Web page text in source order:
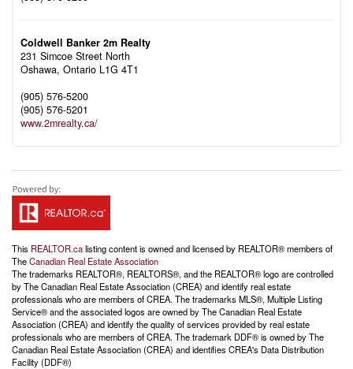
Coldwell Banker 2m Realty
231 Simcoe Street North
Oshawa, Ontario L1G 4T1
(905) 576-5200
(905) 576-5201
www.2mrealty.ca/
This REALTOR.calisting content is owned and licensed by REALTOR® members of
TheCanadian Real Estate Association
The trademarks REALTOR®, REALTORS®, and the REALTOR® logo are controlled
by The Canadian Real Estate Association (CREA) and identify real estate
professionals who are members of CREA. The trademarks MLS®, Multiple Listing
Service® and the associated logos are owned by The Canadian Real Estate
Association (CREA) and identify the quality of services provided by real estate
professionals who are members of CREA. The trademark DDF® is owned by The
Canadian Real Estate Association (CREA) and identifies CREA's Data Distribution
Facility (DDF®)